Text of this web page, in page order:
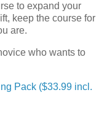
to expand your
keep the course for
are.
who wants to
Pack ($33.99 incl.